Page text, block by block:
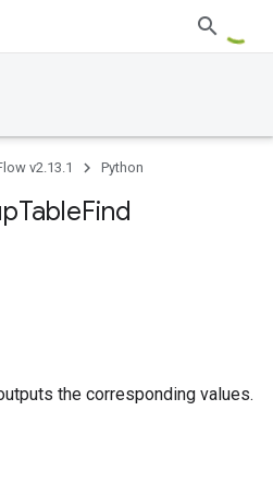
v2.13.1 Python
TableFind
the corresponding values.